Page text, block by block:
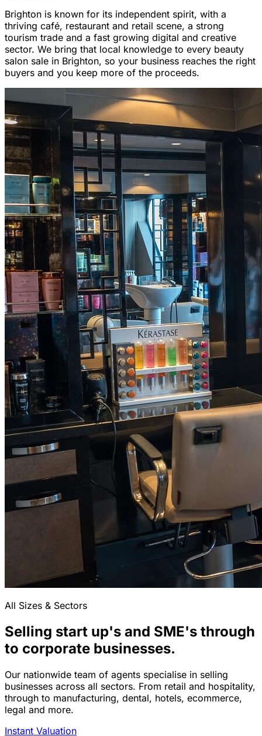
Brighton is known for its independent spirit, with a
thriving café, restaurant and retail scene, a strong
tourism trade and a fast growing digital and creative
sector. We bring that local knowledge to every beauty
salon sale in Brighton, so your business reaches the right
buyers and you keep more of the proceeds.
All Sizes & Sectors
Selling start up's and SME's through
to corporate businesses.
Our nationwide team of agents specialise in selling
businesses across all sectors. From retail and hospitality,
through to manufacturing, dental, hotels, ecommerce,
legal and more.
Instant Valuation